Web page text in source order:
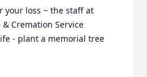
your loss ~ the staff at
Cremation Service
- plant a memorial tree